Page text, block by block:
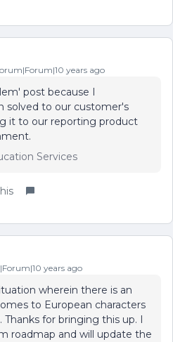
years ago
post because I
solved to our customer's
it to our reporting product
Services
years ago
wherein there is an
to European characters
for bringing this up. I
roadmap and will update the